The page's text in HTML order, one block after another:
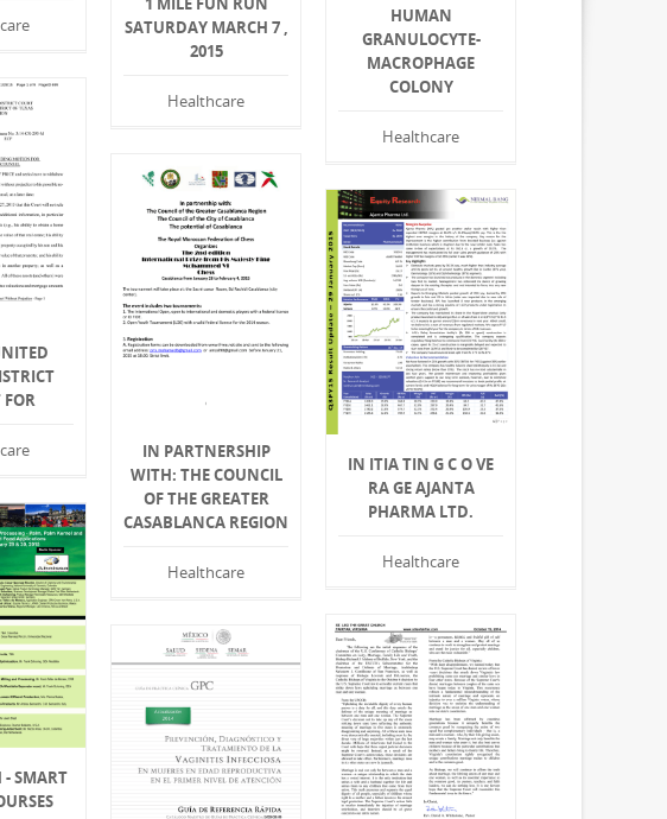
SATURDAY MARCH 7 ,
2015
Healthcare
HUMAN
GRANULOCYTE-
MACROPHAGE
COLONY
Healthcare
FOR
IN PARTNERSHIP
WITH: THE COUNCIL
OF THE GREATER
CASABLANCA REGION
Healthcare
IN ITIA TIN G C O VE
RA GE AJANTA
PHARMA LTD.
Healthcare
- SMART